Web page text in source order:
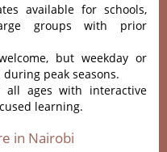
available for schools,
groups with prior
but weekday or
peak seasons.
all ages with interactive
learning.
in Nairobi